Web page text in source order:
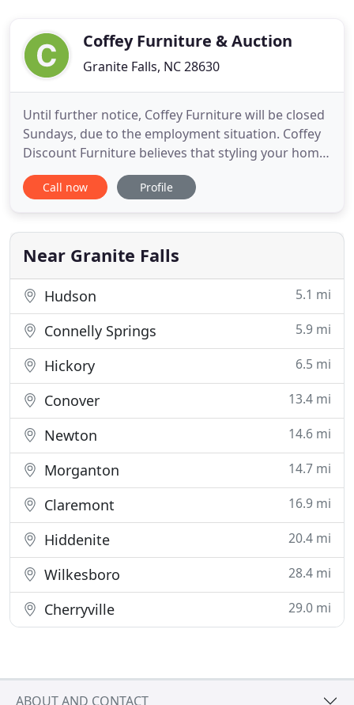
Coffey Furniture & Auction
Granite Falls, NC 28630
Until further notice, Coffey Furniture will be closed
Sundays, due to the employment situation. Coffey
Discount Furniture believes that styling your home
should be fun and affordable. For over 35 years,
we've served as one of the leading discount
your taste or budget, we have something for
everyone.
Call now Profile
Near Granite Falls
Hudson 5.1 mi
Connelly Springs 5.9 mi
Hickory 6.5 mi
Conover 13.4 mi
Newton 14.6 mi
Morganton 14.7 mi
Claremont 16.9 mi
Hiddenite 20.4 mi
Wilkesboro 28.4 mi
Cherryville 29.0 mi
ABOUT AND CONTACT